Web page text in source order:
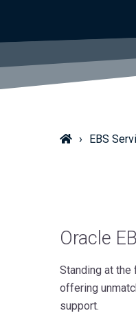
EBS
Oracle
Standing at
offering
support.